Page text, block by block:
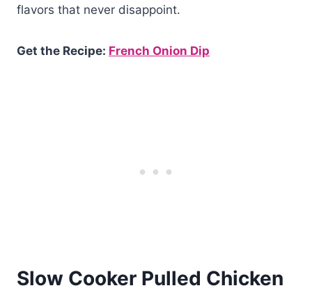
flavors that never disappoint.
Get the Recipe: French Onion Dip
Slow Cooker Pulled Chicken